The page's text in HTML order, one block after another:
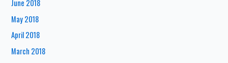
June 2018
May 2018
April 2018
March 2018